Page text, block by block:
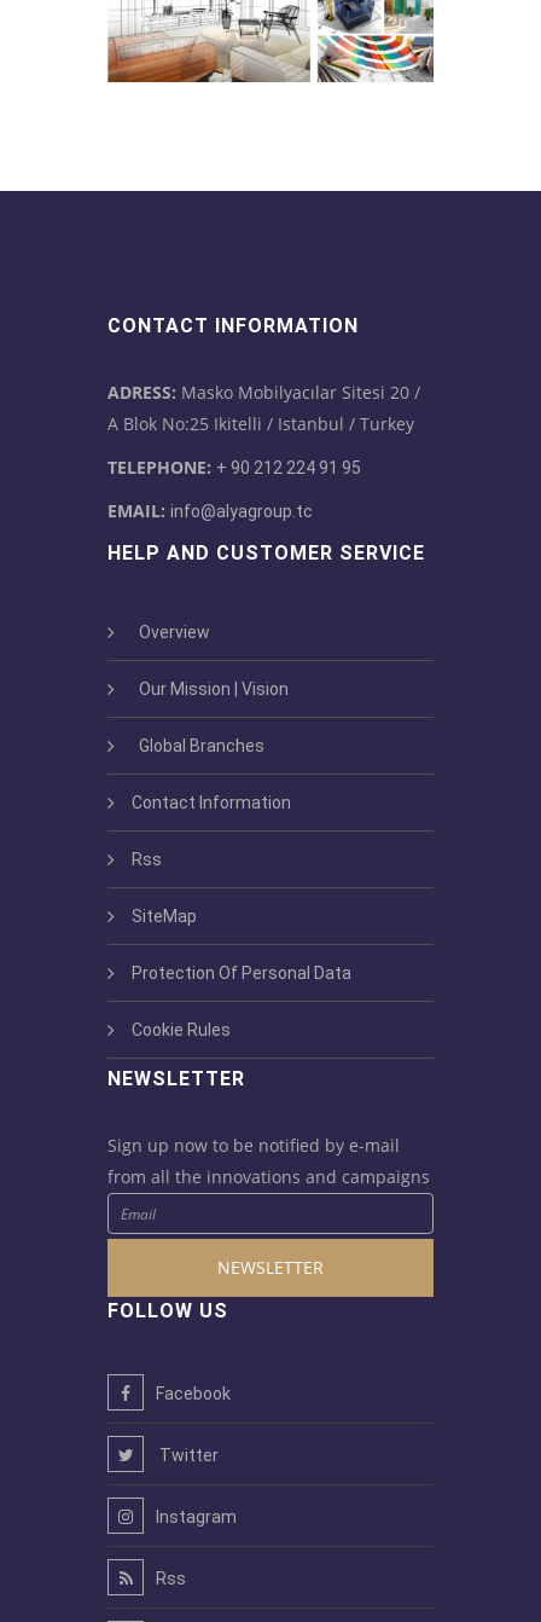
CONTACT INFORMATION
ADRESS: Masko Mobilyacılar Sitesi 20 /
A Blok No:25 Ikitelli / Istanbul / Turkey
TELEPHONE: + 90 212 224 91 95
EMAIL: info@alyagroup.tc
HELP AND CUSTOMER SERVICE
Overview
Our Mission | Vision
Global Branches
Contact Information
Rss
SiteMap
Protection Of Personal Data
Cookie Rules
NEWSLETTER
Sign up now to be notified by e-mail
from all the innovations and campaigns
NEWSLETTER
FOLLOW US
Facebook
Twitter
Instagram
Rss